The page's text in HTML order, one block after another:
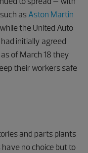
asAston Martin
the United Auto
initially agreed
of March 18 they
their workers safe
and parts plants
no choice but to